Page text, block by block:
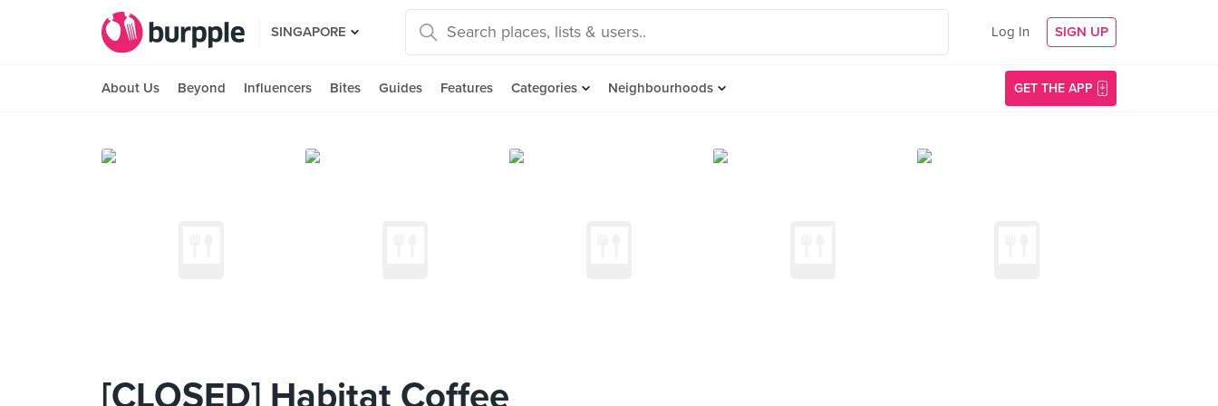
SINGAPORE Log In SIGN UP
About Us Beyond Influencers Bites Guides Features Categories Neighbourhoods GET THE APP
[CLOSED] Habitat Coffee